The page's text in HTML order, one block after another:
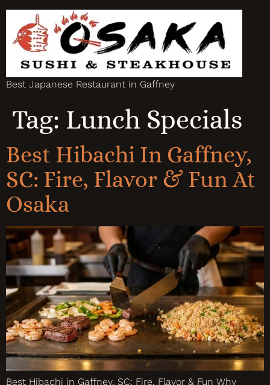
Best Japanese Restaurant in Gaffney
Tag: Lunch Specials
Best Hibachi In Gaffney,
SC: Fire, Flavor & Fun At
Osaka
Best Hibachi in Gaffney, SC: Fire, Flavor & Fun Why